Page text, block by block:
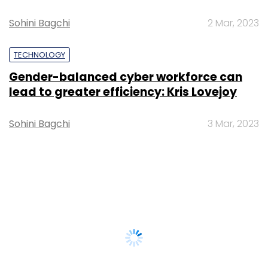
Sohini Bagchi 2 Mar, 2023
TECHNOLOGY
Gender-balanced cyber workforce can
lead to greater efficiency: Kris Lovejoy
Sohini Bagchi 3 Mar, 2023